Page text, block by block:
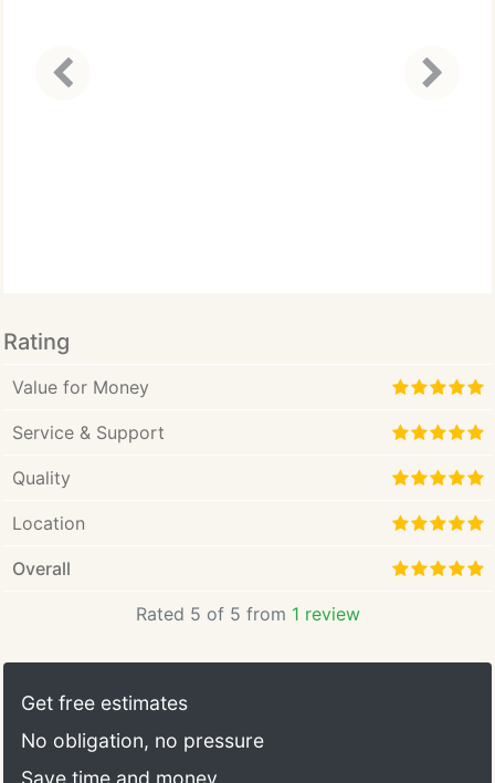
Rating
Value for Money
Service & Support
Quality
Location
Overall
Rated 5 of 5 from 1 review
Get free estimates
No obligation, no pressure
Save time and money